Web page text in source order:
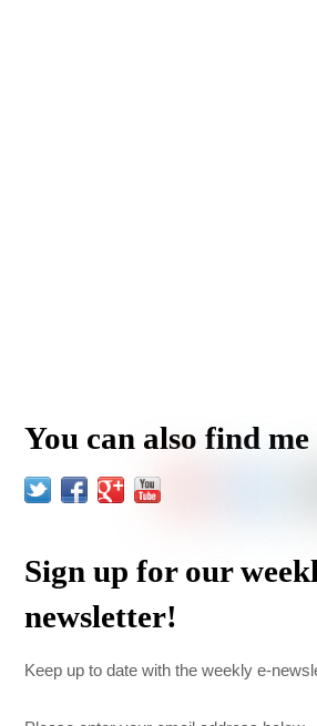
You can also find me
Sign up for our
newsletter!
Keep up to date with the weekly e-